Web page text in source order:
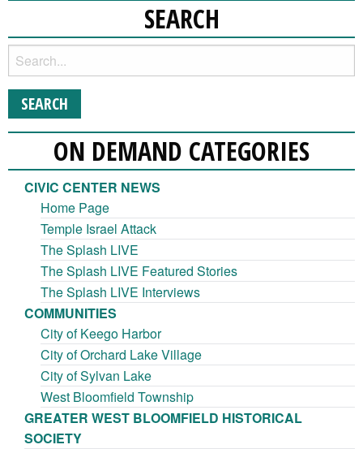
SEARCH
ON DEMAND CATEGORIES
CIVIC CENTER NEWS
Home Page
Temple Israel Attack
The Splash LIVE
The Splash LIVE Featured Stories
The Splash LIVE Interviews
COMMUNITIES
City of Keego Harbor
City of Orchard Lake Village
City of Sylvan Lake
West Bloomfield Township
GREATER WEST BLOOMFIELD HISTORICAL
SOCIETY